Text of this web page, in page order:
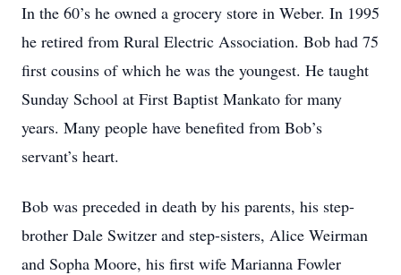
In the 60’s he owned a grocery store in Weber. In 1995
he retired from Rural Electric Association. Bob had 75
first cousins of which he was the youngest. He taught
Sunday School at First Baptist Mankato for many
years. Many people have benefited from Bob’s
servant’s heart.
Bob was preceded in death by his parents, his step-
brother Dale Switzer and step-sisters, Alice Weirman
and Sopha Moore, his first wife Marianna Fowler